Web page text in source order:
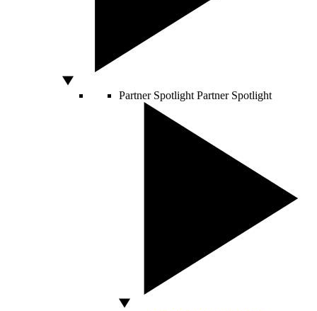
Partner Spotlight Partner Spotlight